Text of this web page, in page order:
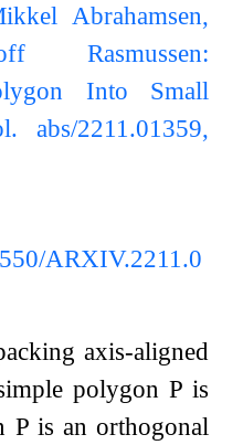
Abrahamsen,
Rasmussen:
Into Small
abs/2211.01359,
ARXIV.2211.0
axis-aligned
polygon Pis
Pis an orthogonal